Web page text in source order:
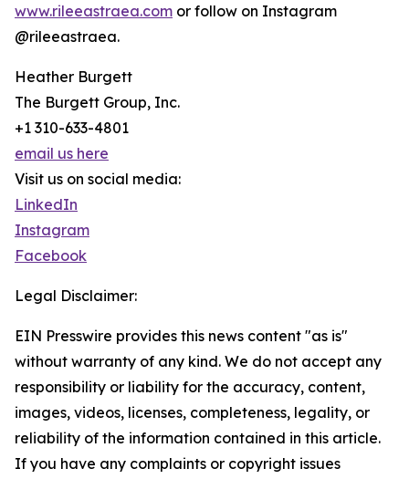
www.rileeastraea.com or follow on Instagram
@rileeastraea.
Heather Burgett
The Burgett Group, Inc.
+1 310-633-4801
email us here
Visit us on social media:
LinkedIn
Instagram
Facebook
Legal Disclaimer:
EIN Presswire provides this news content "as is"
without warranty of any kind. We do not accept any
responsibility or liability for the accuracy, content,
images, videos, licenses, completeness, legality, or
reliability of the information contained in this article.
If you have any complaints or copyright issues